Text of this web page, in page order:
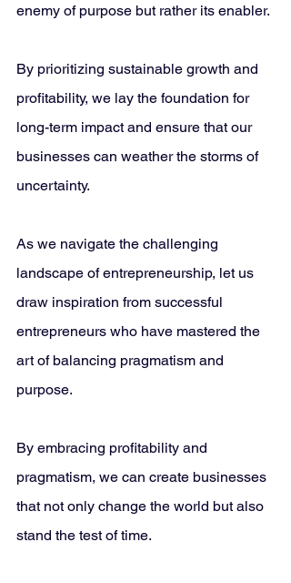
enemy of purpose but rather its enabler.
By prioritizing sustainable growth and
profitability, we lay the foundation for
long-term impact and ensure that our
businesses can weather the storms of
uncertainty.
As we navigate the challenging
landscape of entrepreneurship, let us
draw inspiration from successful
entrepreneurs who have mastered the
art of balancing pragmatism and
purpose.
By embracing profitability and
pragmatism, we can create businesses
that not only change the world but also
stand the test of time.